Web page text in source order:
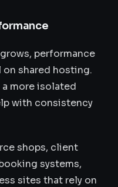
performance
shared hosting.
a more isolated
with consistency
shops, client
systems,
sites that rely on